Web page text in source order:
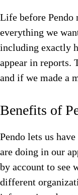
Life before Pendo
everything we
including exactly
appear in reports.
and if we made a
Benefits of
Pendo lets us
are doing in our
by account to see
different